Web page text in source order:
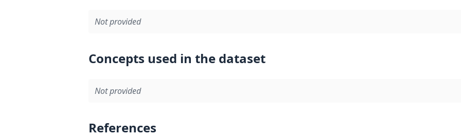
Not provided
Concepts used in the dataset
Not provided
References